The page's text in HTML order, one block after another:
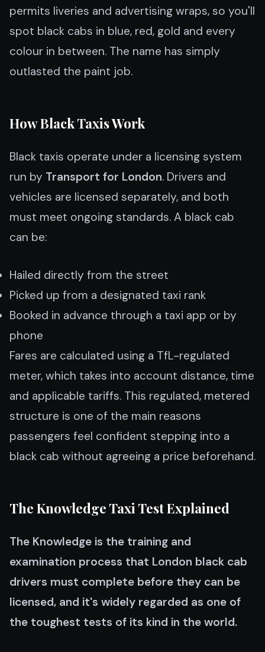
permits liveries and advertising wraps, so you'll
spot black cabs in blue, red, gold and every
colour in between. The name has simply
outlasted the paint job.
How Black Taxis Work
Black taxis operate under a licensing system
run by Transport for London. Drivers and
vehicles are licensed separately, and both
must meet ongoing standards. A black cab
can be:
Hailed directly from the street
Picked up from a designated taxi rank
Booked in advance through a taxi app or by
phone
Fares are calculated using a TfL-regulated
meter, which takes into account distance, time
and applicable tariffs. This regulated, metered
structure is one of the main reasons
passengers feel confident stepping into a
black cab without agreeing a price beforehand.
The Knowledge Taxi Test Explained
The Knowledge is the training and
examination process that London black cab
drivers must complete before they can be
licensed, and it's widely regarded as one of
the toughest tests of its kind in the world.